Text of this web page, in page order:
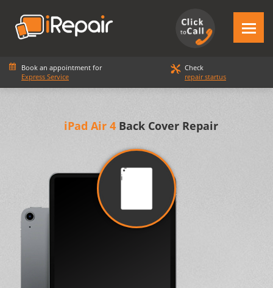
Book an appointment for
Express Service
Check
repair startus
iPad Air 4 Back Cover Repair